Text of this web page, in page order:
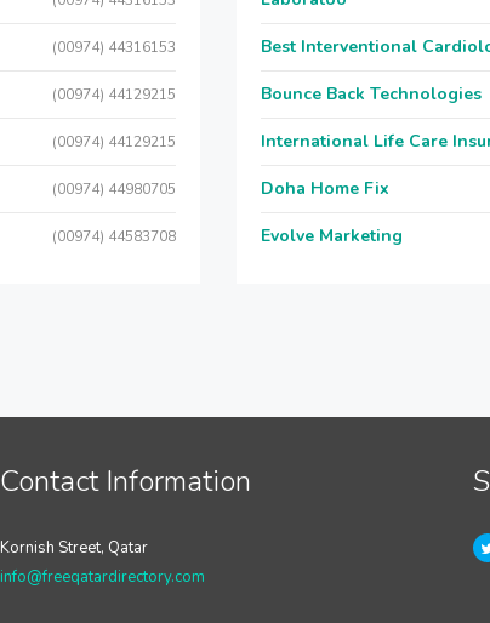
(00974) 44316153
(00974) 44129215
(00974) 44129215
(00974) 44980705
(00974) 44583708
Best Interventional
Bounce Back Technologies
International Life Care
Doha Home Fix
Evolve Marketing
Contact Information
Kornish Street, Qatar
info@freeqatardirectory.com